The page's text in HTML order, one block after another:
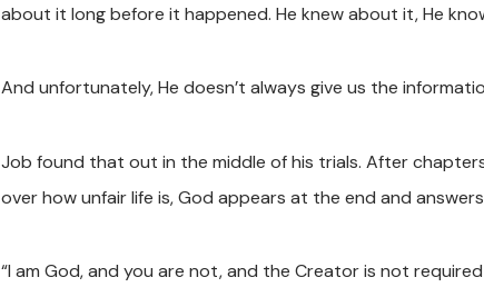
about it long before it happened. He knew about it, He
And unfortunately, He doesn’t always give us the
Job found that out in the middle of his trials. After
over how unfair life is, God appears at the end and
“I am God, and you are not, and the Creator is not